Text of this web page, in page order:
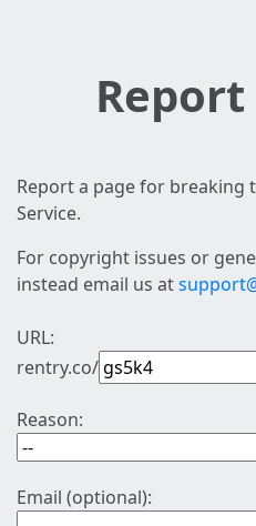
Report
Report a page for breaking
Service.
For copyright issues or
instead email us at
URL:
rentry.co/
Reason:
Email (optional):